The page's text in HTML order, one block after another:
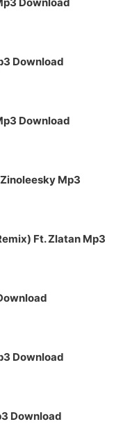
Download
Download
Mp3
Ft. Zlatan Mp3
Download
Download